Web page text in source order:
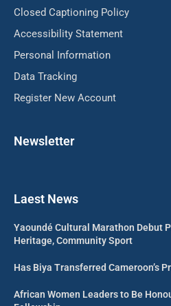
Closed Captioning Policy
Accessibility Statement
Personal Information
Data Tracking
Register New Account
Newsletter
Laest News
Yaoundé Cultural Marathon Debut
Heritage, Community Sport
Has Biya Transferred Cameroon’s
African Women Leaders to Be